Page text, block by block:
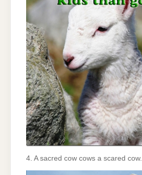
4. A sacred cow cows a scared cow.